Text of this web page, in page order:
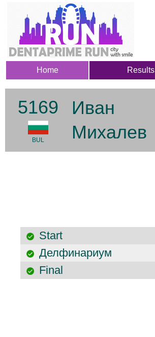
Home Results
5169
BUL
Иван
Михалев
Start
Делфинариум
Final